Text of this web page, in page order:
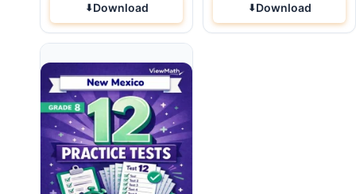
Download Download